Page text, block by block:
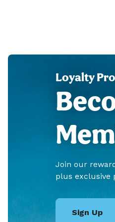
Loyalty
Join our
plus exclusive
Sign Up